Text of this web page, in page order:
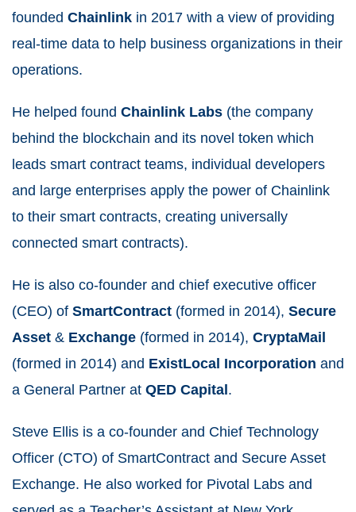
founded Chainlink in 2017 with a view of providing
real-time data to help business organizations in their
operations.
He helped found Chainlink Labs (the company
behind the blockchain and its novel token which
leads smart contract teams, individual developers
and large enterprises apply the power of Chainlink
to their smart contracts, creating universally
connected smart contracts).
He is also co-founder and chief executive officer
(CEO) of SmartContract (formed in 2014), Secure
Asset & Exchange (formed in 2014), CryptaMail
(formed in 2014) and ExistLocal Incorporation and
a General Partner at QED Capital.
Steve Ellis is a co-founder and Chief Technology
Officer (CTO) of SmartContract and Secure Asset
Exchange. He also worked for Pivotal Labs and